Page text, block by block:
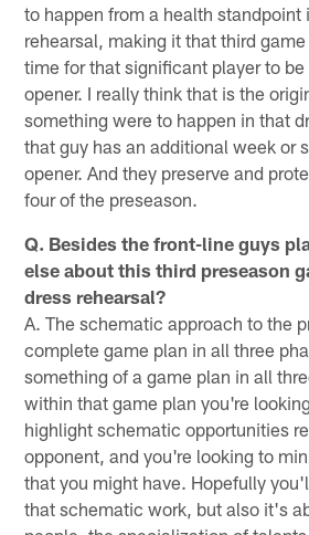
to happen from a health standpoint
rehearsal, making it that third
time for that significant player to be
opener. I really think that is the
something were to happen in that
that guy has an additional week or
opener. And they preserve and
four of the preseason.
Q. Besides the front-line guys
else about this third preseason
dress rehearsal?
A. The schematic approach to the
complete game plan in all three
something of a game plan in all
within that game plan you're
highlight schematic opportunities
opponent, and you're looking to
that you might have. Hopefully
that schematic work, but also it's